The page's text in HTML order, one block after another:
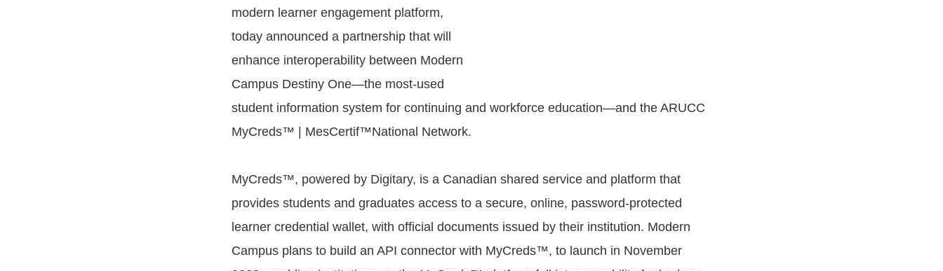
modern learner engagement platform,
today announced a partnership that will
enhance interoperability between Modern
Campus Destiny One—the most-used
student information system for continuing and workforce education—and the ARUCC
MyCreds™ | MesCertif™National Network.
MyCreds™, powered by Digitary, is a Canadian shared service and platform that
provides students and graduates access to a secure, online, password-protected
learner credential wallet, with official documents issued by their institution. Modern
Campus plans to build an API connector with MyCreds™, to launch in November